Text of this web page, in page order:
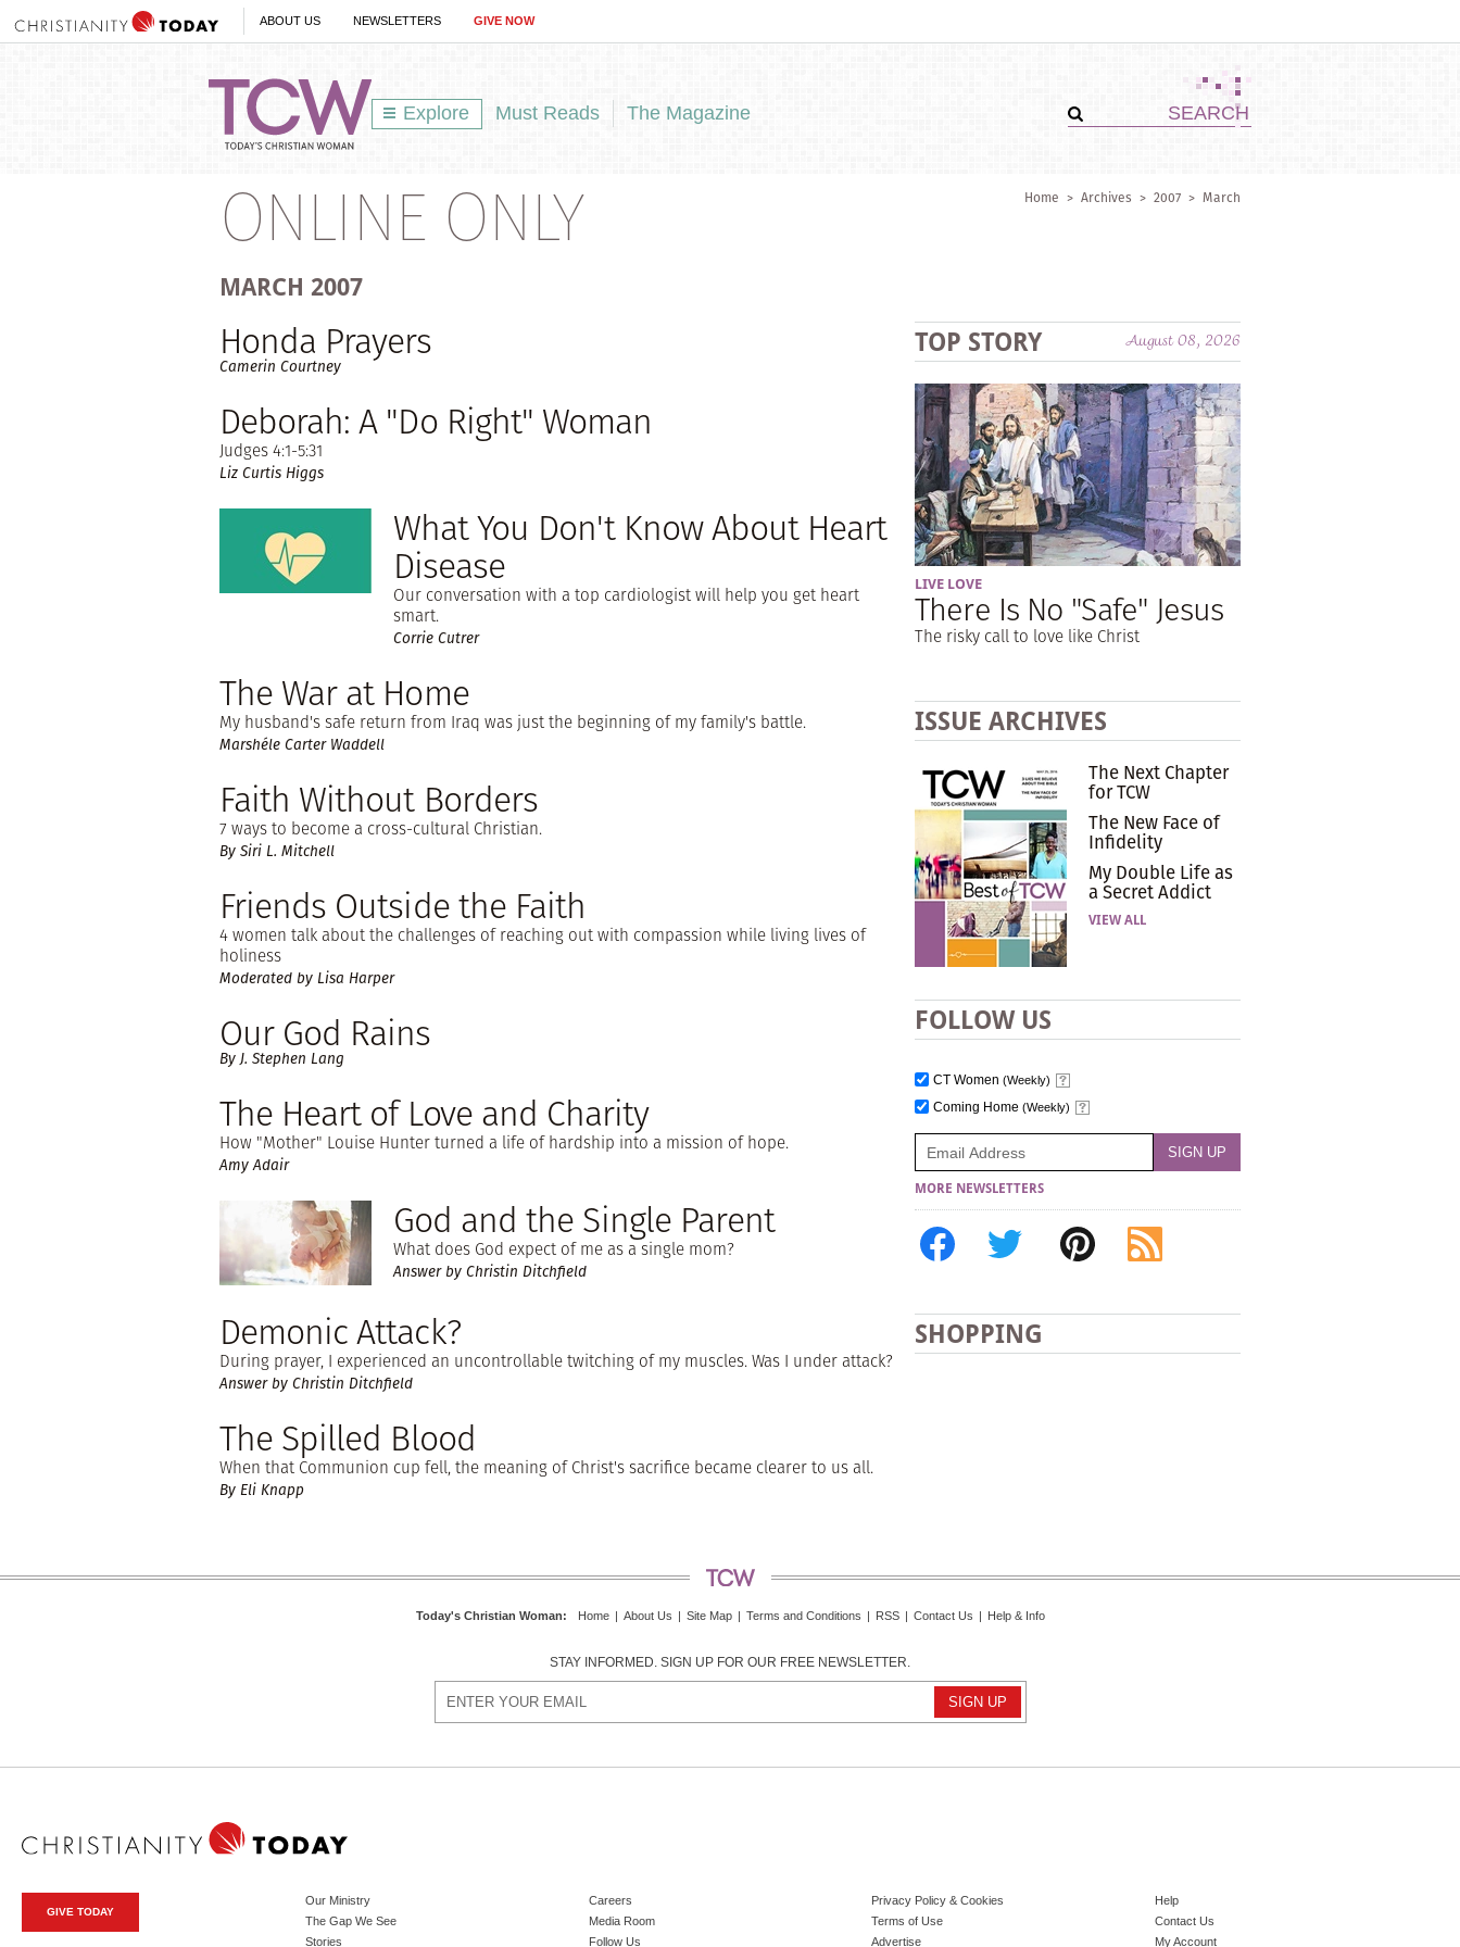
ABOUT US NEWSLETTERS GIVE NOW
Explore Must Reads The Magazine
Home > Archives > 2007 > March
ONLINE ONLY
MARCH 2007
Honda Prayers
Camerin Courtney
Deborah: A "Do Right" Woman
Judges 4:1-5:31
Liz Curtis Higgs
What You Don't Know About Heart
Disease
Our conversation with a top cardiologist will help you get heart
smart.
Corrie Cutrer
The War at Home
My husband's safe return from Iraq was just the beginning of my family's battle.
Marshéle Carter Waddell
Faith Without Borders
7 ways to become a cross-cultural Christian.
By Siri L. Mitchell
Friends Outside the Faith
4 women talk about the challenges of reaching out with compassion while living lives of
holiness
Moderated by Lisa Harper
Our God Rains
By J. Stephen Lang
The Heart of Love and Charity
How "Mother" Louise Hunter turned a life of hardship into a mission of hope.
Amy Adair
God and the Single Parent
What does God expect of me as a single mom?
Answer by Christin Ditchfield
Demonic Attack?
During prayer, I experienced an uncontrollable twitching of my muscles. Was I under attack?
Answer by Christin Ditchfield
The Spilled Blood
When that Communion cup fell, the meaning of Christ's sacrifice became clearer to us all.
By Eli Knapp
TOP STORY August 08, 2026
LIVE LOVE
There Is No "Safe" Jesus
The risky call to love like Christ
ISSUE ARCHIVES
The Next Chapter
for TCW
The New Face of
Infidelity
My Double Life as
a Secret Addict
VIEW ALL
FOLLOW US
CT Women (Weekly)
Coming Home (Weekly)
MORE NEWSLETTERS
SHOPPING
Today's Christian Woman: Home | About Us | Site Map | Terms and Conditions | RSS | Contact Us | Help & Info
STAY INFORMED. SIGN UP FOR OUR FREE NEWSLETTER.
GIVE TODAY
Our Ministry
The Gap We See
Stories
Careers
Media Room
Follow Us
Privacy Policy & Cookies
Terms of Use
Advertise
Help
Contact Us
My Account